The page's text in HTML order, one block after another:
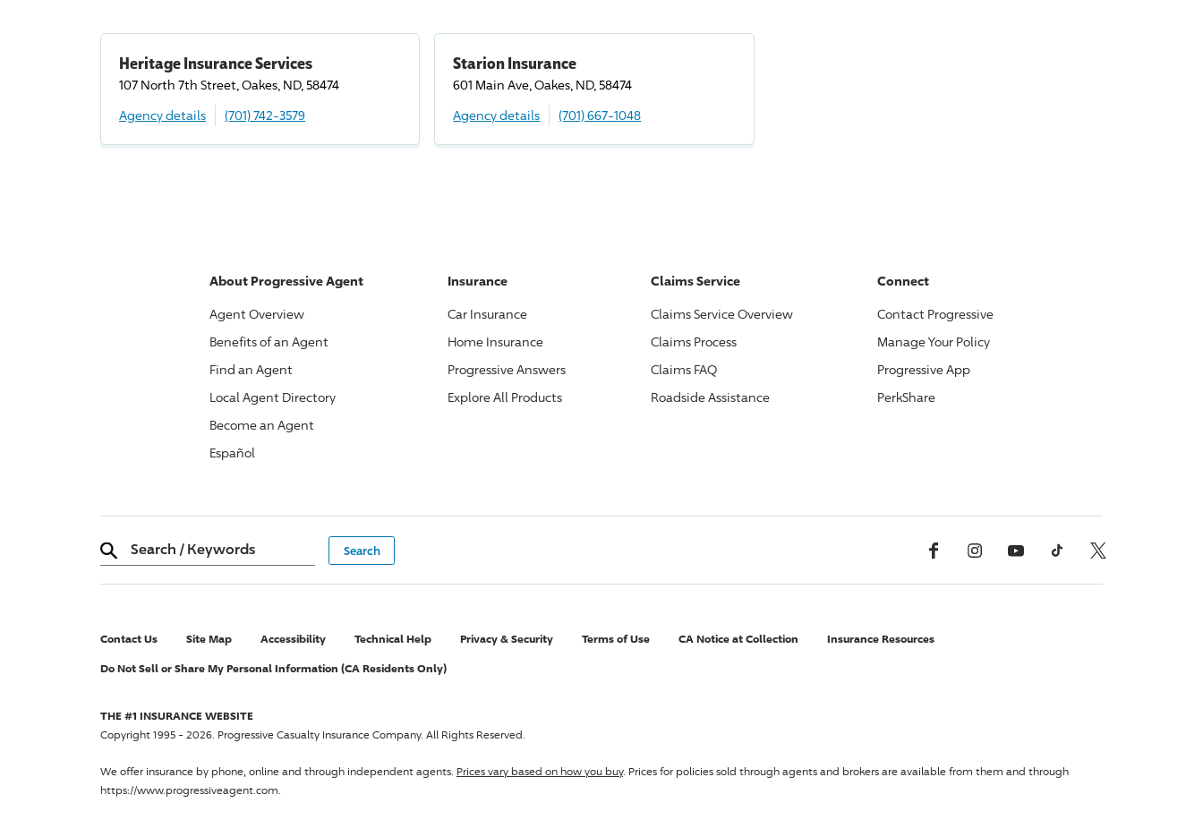
Heritage Insurance Services
107 North 7th Street, Oakes, ND, 58474
Agency details
(701) 742-3579
Starion Insurance
601 Main Ave, Oakes, ND, 58474
Agency details
(701) 667-1048
About ProgressiveAgent
Agent Overview
Benefits of an Agent
Find an Agent
Local Agent Directory
Become an Agent
Español
Insurance
Car Insurance
Home Insurance
ProgressiveAnswers
Explore All Products
Claims Service
Claims Service Overview
Claims Process
Claims FAQ
Roadside Assistance
Connect
Contact Progressive
Manage Your Policy
ProgressiveApp
PerkShare
Search / Keywords Facebook InstagramYouTube TikTok X, Formerly Twitter
Contact Us Site Map Accessibility Technical Help Privacy & Security Terms of Use CA Notice at Collection Insurance Resources
Do Not Sell or Share My Personal Information (CA Residents Only)
THE #1 INSURANCE WEBSITE
Copyright 1995 - 2026. Progressive Casualty Insurance Company. All Rights Reserved.
We offer insurance by phone, online and through independent agents. Prices vary based on how you buy. Prices for policies sold through agents and brokers are available from them and through
https://www.progressiveagent.com.